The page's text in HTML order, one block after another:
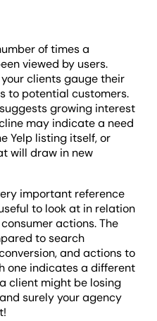
of times a
viewed by users.
clients gauge their
to potential customers.
growing interest
may indicate a need
Yelp listing itself, or
will draw in new
important reference
to look at in relation
actions. The
to search
and actions to
one indicates a different
client might be losing
surely your agency